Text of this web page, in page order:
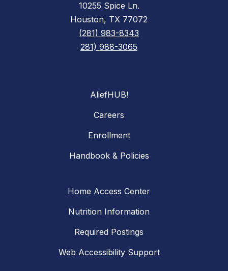
10255 Spice Ln.
Houston, TX 77072
(281) 983-8343
281) 988-3065
AliefHUB!
Careers
Enrollment
Handbook & Policies
Home Access Center
Nutrition Information
Required Postings
Web Accessibility Support